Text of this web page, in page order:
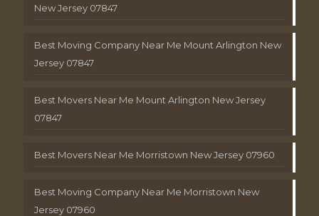
New Jersey 07847
Best Moving Company Near Me Mount Arlington New
Jersey 07847
Best Movers Near Me Mount Arlington New Jersey
07847
Best Movers Near Me Morristown New Jersey 07960
Best Moving Company Near Me Morristown New
Jersey 07960